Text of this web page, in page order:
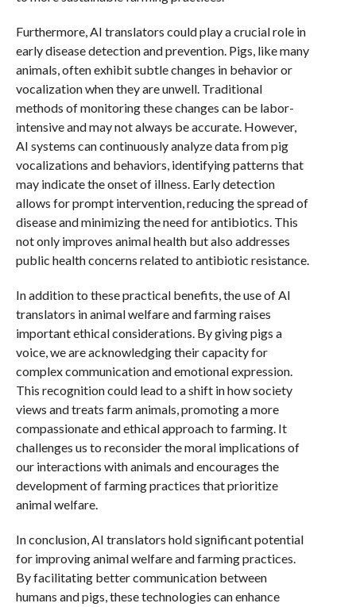
Furthermore, AI translators could play a crucial role in
early disease detection and prevention. Pigs, like many
animals, often exhibit subtle changes in behavior or
vocalization when they are unwell. Traditional
methods of monitoring these changes can be labor-
intensive and may not always be accurate. However,
AI systems can continuously analyze data from pig
vocalizations and behaviors, identifying patterns that
may indicate the onset of illness. Early detection
allows for prompt intervention, reducing the spread of
disease and minimizing the need for antibiotics. This
not only improves animal health but also addresses
public health concerns related to antibiotic resistance.
In addition to these practical benefits, the use of AI
translators in animal welfare and farming raises
important ethical considerations. By giving pigs a
voice, we are acknowledging their capacity for
complex communication and emotional expression.
This recognition could lead to a shift in how society
views and treats farm animals, promoting a more
compassionate and ethical approach to farming. It
challenges us to reconsider the moral implications of
our interactions with animals and encourages the
development of farming practices that prioritize
animal welfare.
In conclusion, AI translators hold significant potential
for improving animal welfare and farming practices.
By facilitating better communication between
humans and pigs, these technologies can enhance